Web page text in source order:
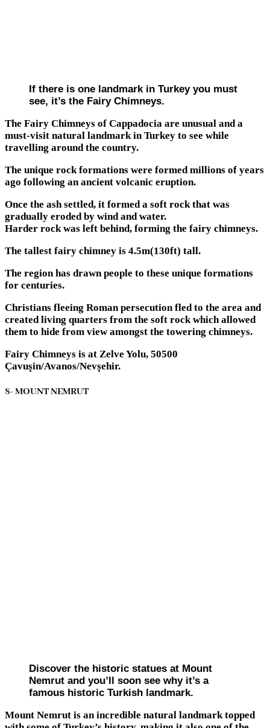
If there is one landmark in Turkey you must
see, it’s the Fairy Chimneys.
The Fairy Chimneys of Cappadocia are unusual and a
must-visit natural landmark in Turkey to see while
travelling around the country.
The unique rock formations were formed millions of years
ago following an ancient volcanic eruption.
Once the ash settled, it formed a soft rock that was
gradually eroded by wind and water.
Harder rock was left behind, forming the fairy chimneys.
The tallest fairy chimney is 4.5m(130ft) tall.
The region has drawn people to these unique formations
for centuries.
Christians fleeing Roman persecution fled to the area and
created living quarters from the soft rock which allowed
them to hide from view amongst the towering chimneys.
Fairy Chimneys is at Zelve Yolu, 50500
Çavuşin/Avanos/Nevşehir.
8- MOUNT NEMRUT
Discover the historic statues at Mount
Nemrut and you’ll soon see why it’s a
famous historic Turkish landmark.
Mount Nemrut is an incredible natural landmark topped